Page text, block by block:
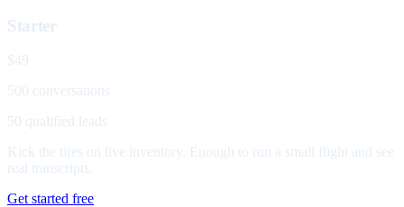
Starter
$49
500 conversations
50 qualified leads
Kick the tires on live inventory. Enough to run a small flight and see
real transcripts.
Get started free